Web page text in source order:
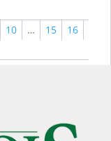
10 … 15
16